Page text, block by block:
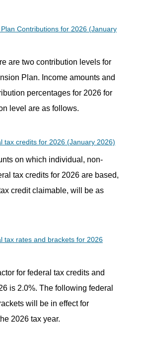
Contributions for 2026 (January
are two contribution levels for
Plan. Income amounts and
percentages for 2026 for
level are as follows.
tax credits for 2026 (January 2026)
on which individual, non-
tax credits for 2026 are based,
credit claimable, will be as
tax rates and brackets for 2026
for federal tax credits and
is 2.0%. The following federal
will be in effect for
2026 tax year.